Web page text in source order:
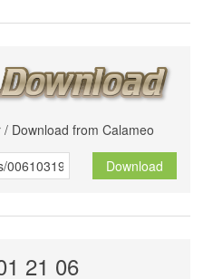
Download from Calameo
Download
21 06